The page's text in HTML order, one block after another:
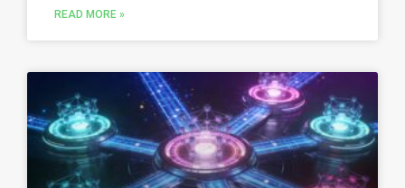
READ MORE »